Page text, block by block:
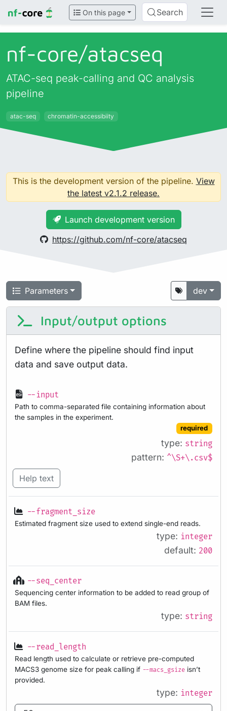
On this page Search
nf-core/atacseq
ATAC-seq peak-calling and QC analysis
pipeline
atac-seq chromatin-accessibiity
This is the development version of the pipeline. View
the latest v2.1.2 release.
Launch development version
https://github.com/nf-core/atacseq
Parameters dev
Input/output options
Define where the pipeline should find input
data and save output data.
--input
Path to comma-separated file containing information about
the samples in the experiment.
required
type: string
pattern: ^\S+\.csv$
Help text
--fragment_size
Estimated fragment size used to extend single-end reads.
type: integer
default: 200
--seq_center
Sequencing center information to be added to read group of
BAM files.
type: string
--read_length
Read length used to calculate or retrieve pre-computed
MACS3 genome size for peak calling if --macs_gsize isn’t
provided.
type: integer